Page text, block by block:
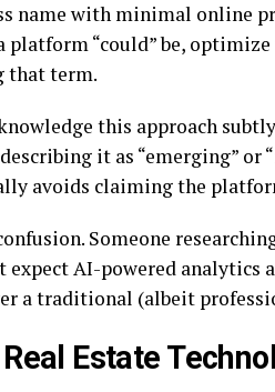
name with minimal online
platform “could” be,
that term.
this approach
it as “emerging”
avoids claiming the
Someone
expect AI-powered analytics
a traditional (albeit
Estate